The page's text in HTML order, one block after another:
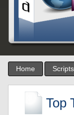
Home Scripts
Top